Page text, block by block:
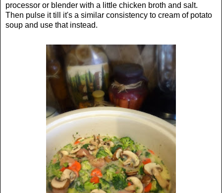
processor or blender with a little chicken broth and salt.
Then pulse it till it's a similar consistency to cream of potato
soup and use that instead.